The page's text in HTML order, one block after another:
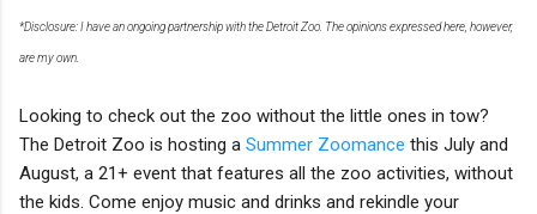
*Disclosure: I have an ongoing partnership with the Detroit Zoo. The opinions expressed here, however,
are my own.
Looking to check out the zoo without the little ones in tow?
The Detroit Zoo is hosting a Summer Zoomance this July and
August, a 21+ event that features all the zoo activities, without
the kids. Come enjoy music and drinks and rekindle your